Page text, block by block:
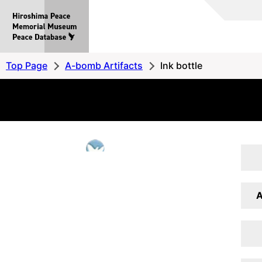
Peace
MemorialMuseum
Peace
Database
Top Page A-bomb Artifacts Ink bottle